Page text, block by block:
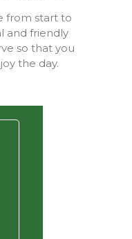
from start to
and friendly
so that you
the day.